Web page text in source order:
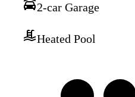
2-car Garage
Heated Pool